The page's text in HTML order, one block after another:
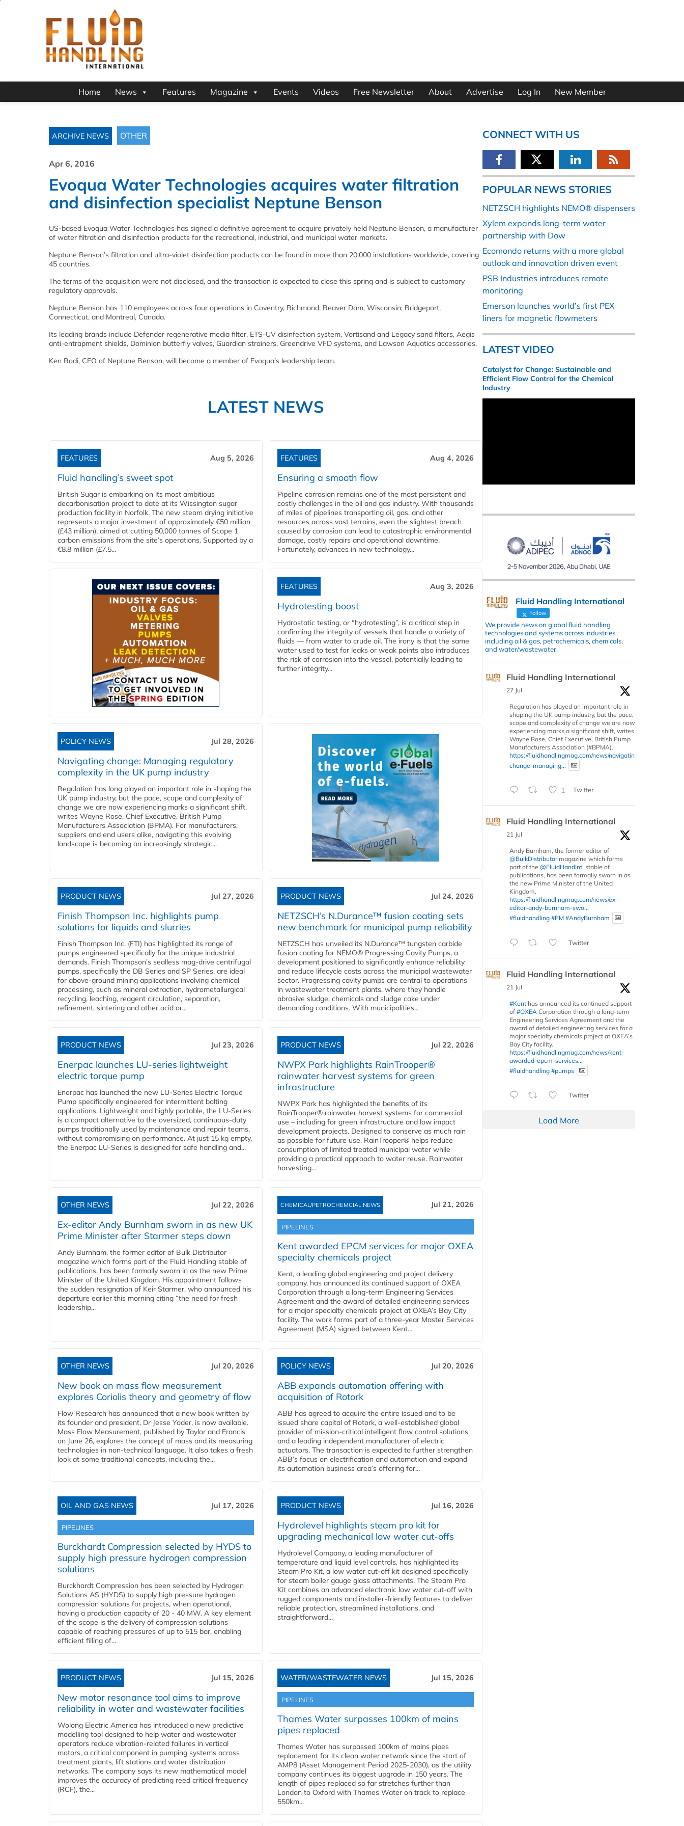
Home News Features Magazine Events Videos Free Newsletter About Advertise Log In New Member
ARCHIVE NEWS OTHER
Apr 6, 2016
Evoqua Water Technologies acquires water filtration
and disinfection specialist Neptune Benson
US-based Evoqua Water Technologies has signed a definitive agreement to acquire privately held Neptune Benson, a manufacturer
of water filtration and disinfection products for the recreational, industrial, and municipal water markets.
Neptune Benson’s filtration and ultra-violet disinfection products can be found in more than 20,000 installations worldwide, covering
45 countries.
The terms of the acquisition were not disclosed, and the transaction is expected to close this spring and is subject to customary
regulatory approvals.
Neptune Benson has 110 employees across four operations in Coventry, Richmond; Beaver Dam, Wisconsin; Bridgeport,
Connecticut, and Montreal, Canada.
Its leading brands include Defender regenerative media filter, ETS-UV disinfection system, Vortisand and Legacy sand filters, Aegis
anti-entrapment shields, Dominion butterfly valves, Guardian strainers, Greendrive VFD systems, and Lawson Aquatics accessories.
Ken Rodi, CEO of Neptune Benson, will become a member of Evoqua’s leadership team.
LATEST NEWS
FEATURES Aug 5, 2026
Fluid handling’s sweet spot
British Sugar is embarking on its most ambitious
decarbonisation project to date at its Wissington sugar
production facility in Norfolk. The new steam drying initiative
represents a major investment of approximately €50 million
(£43 million), aimed at cutting 50,000 tonnes of Scope 1
carbon emissions from the site’s operations. Supported by a
€8.8 million (£7.5...
FEATURES Aug 4, 2026
Ensuring a smooth flow
Pipeline corrosion remains one of the most persistent and
costly challenges in the oil and gas industry. With thousands
of miles of pipelines transporting oil, gas, and other
resources across vast terrains, even the slightest breach
caused by corrosion can lead to catastrophic environmental
damage, costly repairs and operational downtime.
Fortunately, advances in new technology...
FEATURES Aug 3, 2026
Hydrotesting boost
Hydrostatic testing, or “hydrotesting”, is a critical step in
confirming the integrity of vessels that handle a variety of
fluids — from water to crude oil. The irony is that the same
water used to test for leaks or weak points also introduces
the risk of corrosion into the vessel, potentially leading to
further integrity...
POLICY NEWS Jul 28, 2026
Navigating change: Managing regulatory
complexity in the UK pump industry
Regulation has long played an important role in shaping the
UK pump industry, but the pace, scope and complexity of
change we are now experiencing marks a significant shift,
writes Wayne Rose, Chief Executive, British Pump
Manufacturers Association (BPMA). For manufacturers,
suppliers and end users alike, navigating this evolving
landscape is becoming an increasingly strategic...
PRODUCT NEWS Jul 27, 2026
Finish Thompson Inc. highlights pump
solutions for liquids and slurries
Finish Thompson Inc. (FTI) has highlighted its range of
pumps engineered specifically for the unique industrial
demands. Finish Thompson’s sealless mag-drive centrifugal
pumps, specifically the DB Series and SP Series, are ideal
for above-ground mining applications involving chemical
processing, such as mineral extraction, hydrometallurgical
recycling, leaching, reagent circulation, separation,
refinement, sintering and other acid or...
PRODUCT NEWS Jul 24, 2026
NETZSCH’s N.Durance™ fusion coating sets
new benchmark for municipal pump reliability
NETZSCH has unveiled its N.Durance™ tungsten carbide
fusion coating for NEMO® Progressing Cavity Pumps, a
development positioned to significantly enhance reliability
and reduce lifecycle costs across the municipal wastewater
sector. Progressing cavity pumps are central to operations
in wastewater treatment plants, where they handle
abrasive sludge, chemicals and sludge cake under
demanding conditions. With municipalities...
PRODUCT NEWS Jul 23, 2026
Enerpac launches LU-series lightweight
electric torque pump
Enerpac has launched the new LU-Series Electric Torque
Pump specifically engineered for intermittent bolting
applications. Lightweight and highly portable, the LU-Series
is a compact alternative to the oversized, continuous-duty
pumps traditionally used by maintenance and repair teams,
without compromising on performance. At just 15 kg empty,
the Enerpac LU-Series is designed for safe handling and...
PRODUCT NEWS Jul 22, 2026
NWPX Park highlights RainTrooper®
rainwater harvest systems for green
infrastructure
NWPX Park has highlighted the benefits of its
RainTrooper® rainwater harvest systems for commercial
use – including for green infrastructure and low impact
development projects. Designed to conserve as much rain
as possible for future use, RainTrooper® helps reduce
consumption of limited treated municipal water while
providing a practical approach to water reuse. Rainwater
harvesting...
OTHER NEWS Jul 22, 2026
Ex-editor Andy Burnham sworn in as new UK
Prime Minister after Starmer steps down
Andy Burnham, the former editor of Bulk Distributor
magazine which forms part of the Fluid Handling stable of
publications, has been formally sworn in as the new Prime
Minister of the United Kingdom. His appointment follows
the sudden resignation of Keir Starmer, who announced his
departure earlier this morning citing “the need for fresh
leadership...
CHEMICAL/PETROCHEMCIAL NEWS Jul 21, 2026
PIPELINES
Kent awarded EPCM services for major OXEA
specialty chemicals project
Kent, a leading global engineering and project delivery
company, has announced its continued support of OXEA
Corporation through a long-term Engineering Services
Agreement and the award of detailed engineering services
for a major specialty chemicals project at OXEA’s Bay City
facility. The work forms part of a three-year Master Services
Agreement (MSA) signed between Kent...
OTHER NEWS Jul 20, 2026
New book on mass flow measurement
explores Coriolis theory and geometry of flow
Flow Research has announced that a new book written by
its founder and president, Dr Jesse Yoder, is now available.
Mass Flow Measurement, published by Taylor and Francis
on June 26, explores the concept of mass and its measuring
technologies in non-technical language. It also takes a fresh
look at some traditional concepts, including the...
POLICY NEWS Jul 20, 2026
ABB expands automation offering with
acquisition of Rotork
ABB has agreed to acquire the entire issued and to be
issued share capital of Rotork, a well-established global
provider of mission-critical intelligent flow control solutions
and a leading independent manufacturer of electric
actuators. The transaction is expected to further strengthen
ABB’s focus on electrification and automation and expand
its automation business area’s offering for...
OIL AND GAS NEWS Jul 17, 2026
PIPELINES
Burckhardt Compression selected by HYDS to
supply high pressure hydrogen compression
solutions
Burckhardt Compression has been selected by Hydrogen
Solutions AS (HYDS) to supply high pressure hydrogen
compression solutions for projects, when operational,
having a production capacity of 20 - 40 MW. A key element
of the scope is the delivery of compression solutions
capable of reaching pressures of up to 515 bar, enabling
efficient filling of...
PRODUCT NEWS Jul 16, 2026
Hydrolevel highlights steam pro kit for
upgrading mechanical low water cut-offs
Hydrolevel Company, a leading manufacturer of
temperature and liquid level controls, has highlighted its
Steam Pro Kit, a low water cut-off kit designed specifically
for steam boiler gauge glass attachments. The Steam Pro
Kit combines an advanced electronic low water cut-off with
rugged components and installer-friendly features to deliver
reliable protection, streamlined installations, and
straightforward...
PRODUCT NEWS Jul 15, 2026
New motor resonance tool aims to improve
reliability in water and wastewater facilities
Wolong Electric America has introduced a new predictive
modelling tool designed to help water and wastewater
operators reduce vibration-related failures in vertical
motors, a critical component in pumping systems across
treatment plants, lift stations and water distribution
networks. The company says its new mathematical model
improves the accuracy of predicting reed critical frequency
(RCF), the...
WATER/WASTEWATER NEWS Jul 15, 2026
PIPELINES
Thames Water surpasses 100km of mains
pipes replaced
Thames Water has surpassed 100km of mains pipes
replacement for its clean water network since the start of
AMP8 (Asset Management Period 2025-2030), as the utility
company continues its biggest upgrade in 150 years. The
length of pipes replaced so far stretches further than
London to Oxford with Thames Water on track to replace
550km...
CONNECT WITH US
POPULAR NEWS STORIES
NETZSCH highlights NEMO® dispensers
Xylem expands long-term water
partnership with Dow
Ecomondo returns with a more global
outlook and innovation driven event
PSB Industries introduces remote
monitoring
Emerson launches world’s first PEX
liners for magnetic flowmeters
LATEST VIDEO
Catalyst for Change: Sustainable and
Efficient Flow Control for the Chemical
Industry
Fluid Handling International
Follow
We provide news on global fluid handling
technologies and systems across industries
including oil & gas, petrochemicals, chemicals,
and water/wastewater.
Fluid Handling International
27 Jul
Regulation has played an important role in
shaping the UK pump industry, but the pace,
scope and complexity of change we are now
experiencing marks a significant shift, writes
Wayne Rose, Chief Executive, British Pump
Manufacturers Association (#BPMA).
https://fluidhandlingmag.com/news/navigating-
change-managing...
1 Twitter
Fluid Handling International
21 Jul
Andy Burnham, the former editor of
@BulkDistributormagazine which forms
part of the @FluidHandIntl stable of
publications, has been formally sworn in as
the new Prime Minister of the United
Kingdom.
https://fluidhandlingmag.com/news/ex-
editor-andy-burnham-swo...
#fluidhandling #PM #AndyBurnham
Twitter
Fluid Handling International
21 Jul
#Kent has announced its continued support
of #OXEA Corporation through a long-term
Engineering Services Agreement and the
award of detailed engineering services for a
major specialty chemicals project at OXEA’s
Bay City facility.
https://fluidhandlingmag.com/news/kent-
awarded-epcm-services...
#fluidhandling #pumps
Twitter
Load More